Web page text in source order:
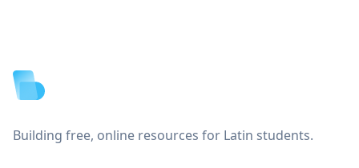
Building free, online resources for Latin students.